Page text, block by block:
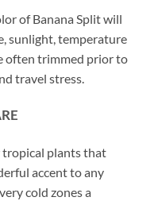
of Banana Split will
sunlight, temperature
often trimmed prior to
travel stress.
tropical plants that
accent to any
cold zones a